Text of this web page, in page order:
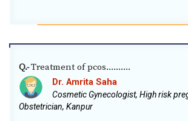
Q.-Treatment of pcos..........
Dr. Amrita Saha
Cosmetic Gynecologist, High risk
Obstetrician, Kanpur